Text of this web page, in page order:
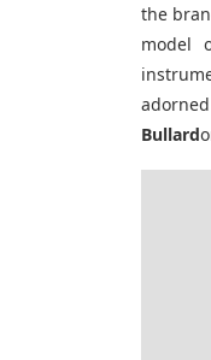
the
model
Bullard